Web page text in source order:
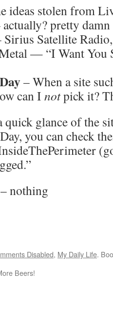
ideas stolen from
actually? pretty
Sirius Satellite
— “I Want You
– When a site
can I notpick it?
quick glance of the
you can check
– nothing
Disabled, My Daily Life.
Beers!